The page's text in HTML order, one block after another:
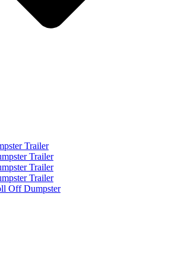
Trailer
Trailer
Trailer
Trailer
Off Dumpster